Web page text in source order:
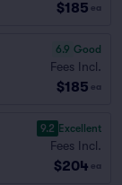
$185 ea
6.9 Good
Fees Incl.
$185 ea
9.2 Excellent
Fees Incl.
$204 ea